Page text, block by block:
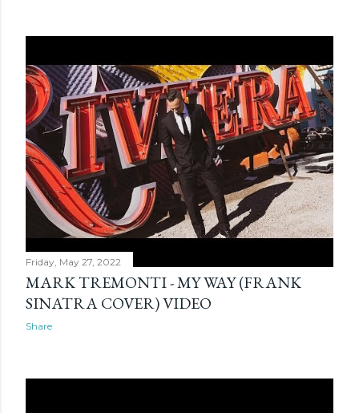
Friday, May 27, 2022
MARK TREMONTI - MY WAY (FRANK
SINATRA COVER) VIDEO
Share